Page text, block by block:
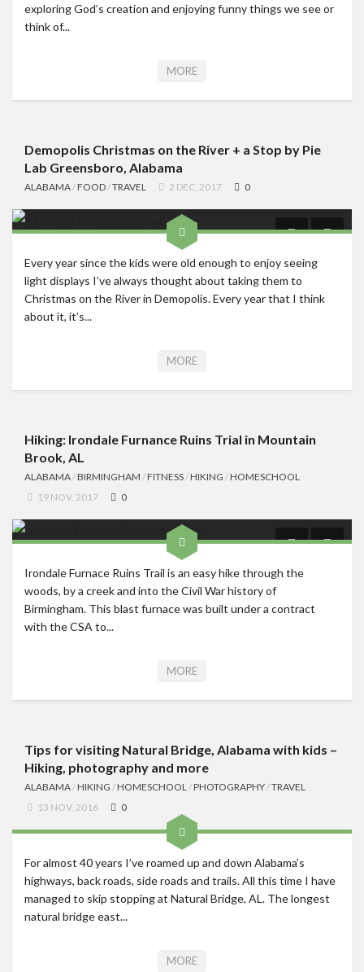
exploring God’s creation and enjoying funny things we see or
think of...
MORE
Demopolis Christmas on the River + a Stop by Pie
Lab Greensboro, Alabama
ALABAMA/FOOD/TRAVEL 2 DEC, 2017 0
Every year since the kids were old enough to enjoy seeing
light displays I’ve always thought about taking them to
Christmas on the River in Demopolis. Every year that I think
about it, it’s...
MORE
Hiking: Irondale Furnance Ruins Trial in Mountain
Brook, AL
ALABAMA/BIRMINGHAM /FITNESS/HIKING /HOMESCHOOL
19 NOV, 2017
0
Irondale Furnace Ruins Trail is an easy hike through the
woods, by a creek and into the Civil War history of
Birmingham. This blast furnace was built under a contract
with the CSA to...
MORE
Tips for visiting Natural Bridge, Alabama with kids –
Hiking, photography and more
ALABAMA/HIKING /HOMESCHOOL /PHOTOGRAPHY/TRAVEL
13 NOV, 2016
0
For almost 40 years I’ve roamed up and down Alabama’s
highways, back roads, side roads and trails. All this time I have
managed to skip stopping at Natural Bridge, AL. The longest
natural bridge east...
MORE